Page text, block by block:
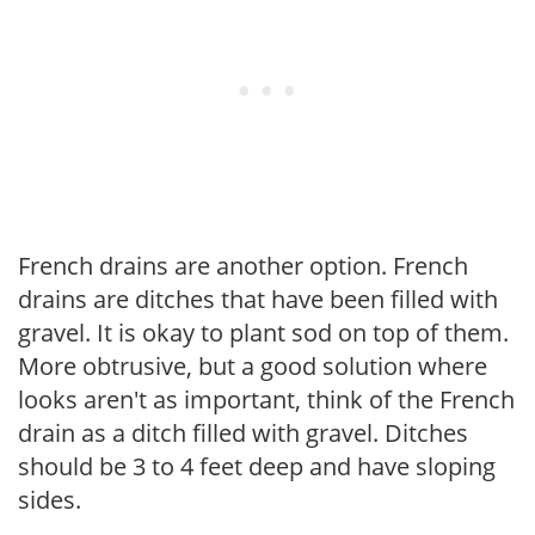
French drains are another option. French
drains are ditches that have been filled with
gravel. It is okay to plant sod on top of them.
More obtrusive, but a good solution where
looks aren't as important, think of the French
drain as a ditch filled with gravel. Ditches
should be 3 to 4 feet deep and have sloping
sides.